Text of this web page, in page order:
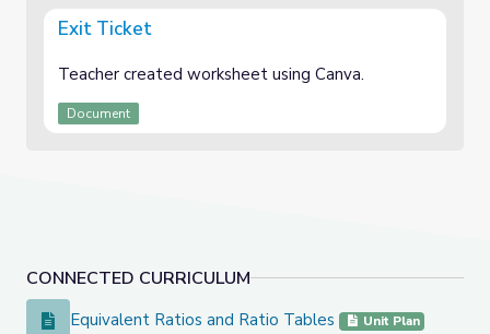
CONNECTED CURRICULUM
Equivalent Ratios and Ratio Tables
Equivalent Ratios and Ratio Tables Unit Plan
Exit Ticket
Teacher created worksheet using Canva.
Document